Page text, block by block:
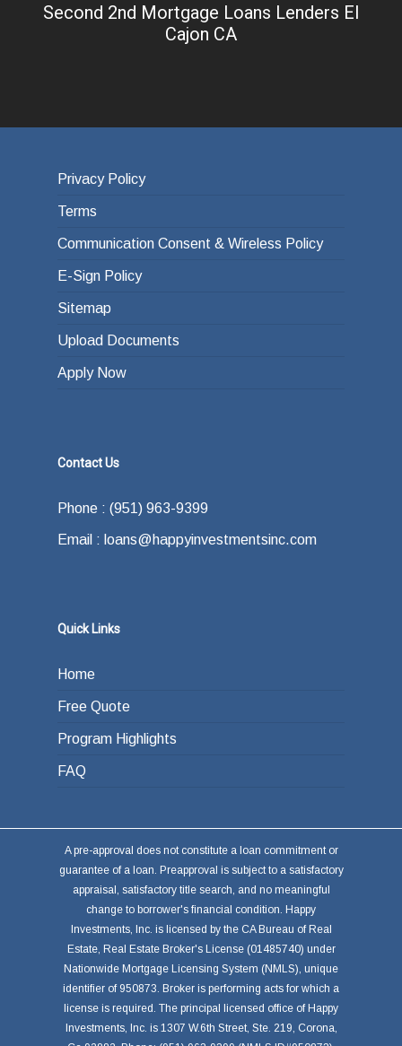
Second 2nd Mortgage Loans Lenders El
Cajon CA
Privacy Policy
Terms
Communication Consent & Wireless Policy
E-Sign Policy
Sitemap
Upload Documents
Apply Now
Contact Us
Phone : (951) 963-9399
Email : loans@happyinvestmentsinc.com
Quick Links
Home
Free Quote
Program Highlights
FAQ
A pre-approval does not constitute a loan commitment or
guarantee of a loan. Preapproval is subject to a satisfactory
appraisal, satisfactory title search, and no meaningful
change to borrower's financial condition. Happy
Investments, Inc. is licensed by the CA Bureau of Real
Estate, Real Estate Broker's License (01485740) under
Nationwide Mortgage Licensing System (NMLS), unique
identifier of 950873. Broker is performing acts for which a
license is required. The principal licensed office of Happy
Investments, Inc. is 1307 W.6th Street, Ste. 219, Corona,